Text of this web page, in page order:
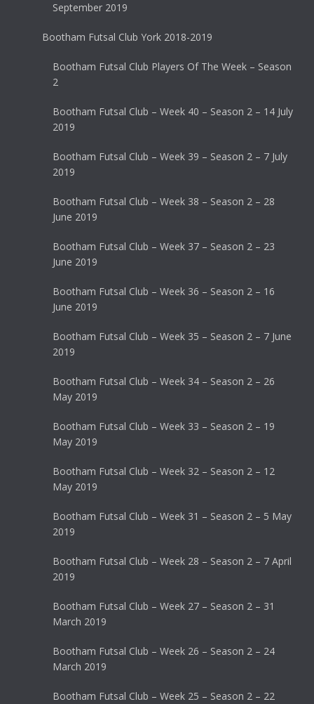
September 2019
Bootham Futsal Club York 2018-2019
Bootham Futsal Club Players Of The Week – Season
2
Bootham Futsal Club – Week 40 – Season 2 – 14 July
2019
Bootham Futsal Club – Week 39 – Season 2 – 7 July
2019
Bootham Futsal Club – Week 38 – Season 2 – 28
June 2019
Bootham Futsal Club – Week 37 – Season 2 – 23
June 2019
Bootham Futsal Club – Week 36 – Season 2 – 16
June 2019
Bootham Futsal Club – Week 35 – Season 2 – 7 June
2019
Bootham Futsal Club – Week 34 – Season 2 – 26
May 2019
Bootham Futsal Club – Week 33 – Season 2 – 19
May 2019
Bootham Futsal Club – Week 32 – Season 2 – 12
May 2019
Bootham Futsal Club – Week 31 – Season 2 – 5 May
2019
Bootham Futsal Club – Week 28 – Season 2 – 7 April
2019
Bootham Futsal Club – Week 27 – Season 2 – 31
March 2019
Bootham Futsal Club – Week 26 – Season 2 – 24
March 2019
Bootham Futsal Club – Week 25 – Season 2 – 22